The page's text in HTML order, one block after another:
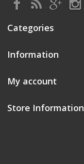
Categories
Information
My account
Store Information